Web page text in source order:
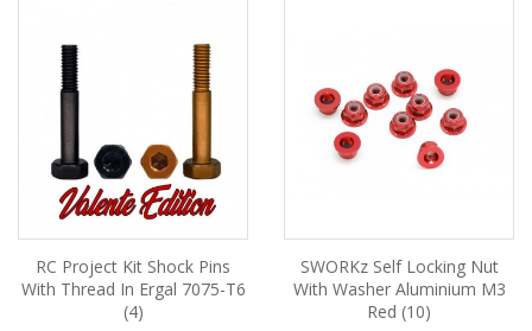
RC Project Kit Shock Pins
With Thread In Ergal 7075-T6
(4)
SWORKz Self Locking Nut
With Washer Aluminium M3
Red (10)